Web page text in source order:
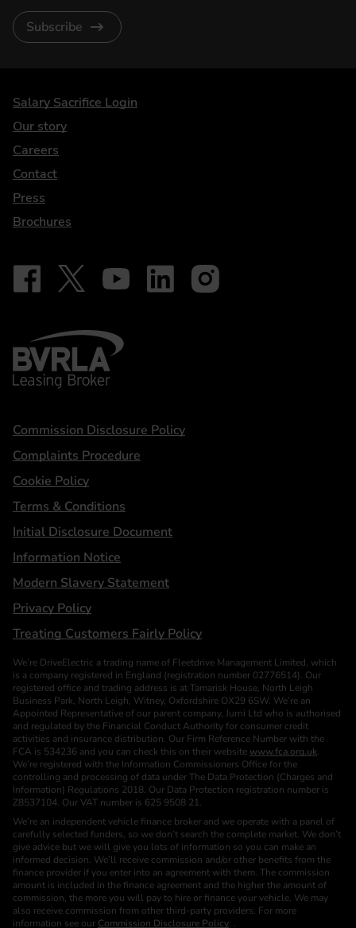
Subscribe
DriveElectric
Salary Sacrifice Login
Our story
Careers
Contact
Press
Brochures
Our social
Follow on Facebook - iDriveElectric
Follow on X - @DriveElectricUK
Follow on YouTube - DriveElectric
Follow on LinkedIn - DriveElectric
Follow on Instagram -
BVRLA - Leasing Broker
Statements
Commission Disclosure Policy
Complaints Procedure
Cookie Policy
Terms & Conditions
Initial Disclosure Document
Information Notice
Modern Slavery Statement
Privacy Policy
Treating Customers Fairly Policy
We’re DriveElectric a trading name of Fleetdrive Management Limited, which
is a company registered in England (registration number 02776514). Our
registered office and trading address is at Tamarisk House, North Leigh
Business Park, North Leigh, Witney, Oxfordshire OX29 6SW. We’re an
Appointed Representative of our parent company, Jurni Ltd who is authorised
and regulated by the Financial Conduct Authority for consumer credit
activities and insurance distribution. Our Firm Reference Number with the
FCA is 534236 and you can check this on their website www.fca.org.uk.
We’re registered with the Information Commissioners Office for the
controlling and processing of data under The Data Protection (Charges and
Information) Regulations 2018. Our Data Protection registration number is
Z8537104. Our VAT number is 625 9508 21.
We’re an independent vehicle finance broker and we operate with a panel of
carefully selected funders, so we don’t search the complete market. We don’t
give advice but we will give you lots of information so you can make an
informed decision. We’ll receive commission and/or other benefits from the
finance provider if you enter into an agreement with them. The commission
amount is included in the finance agreement and the higher the amount of
commission, the more you will pay to hire or finance your vehicle. We may
also receive commission from other third-party providers. For more
information see our Commission Disclosure Policy. .